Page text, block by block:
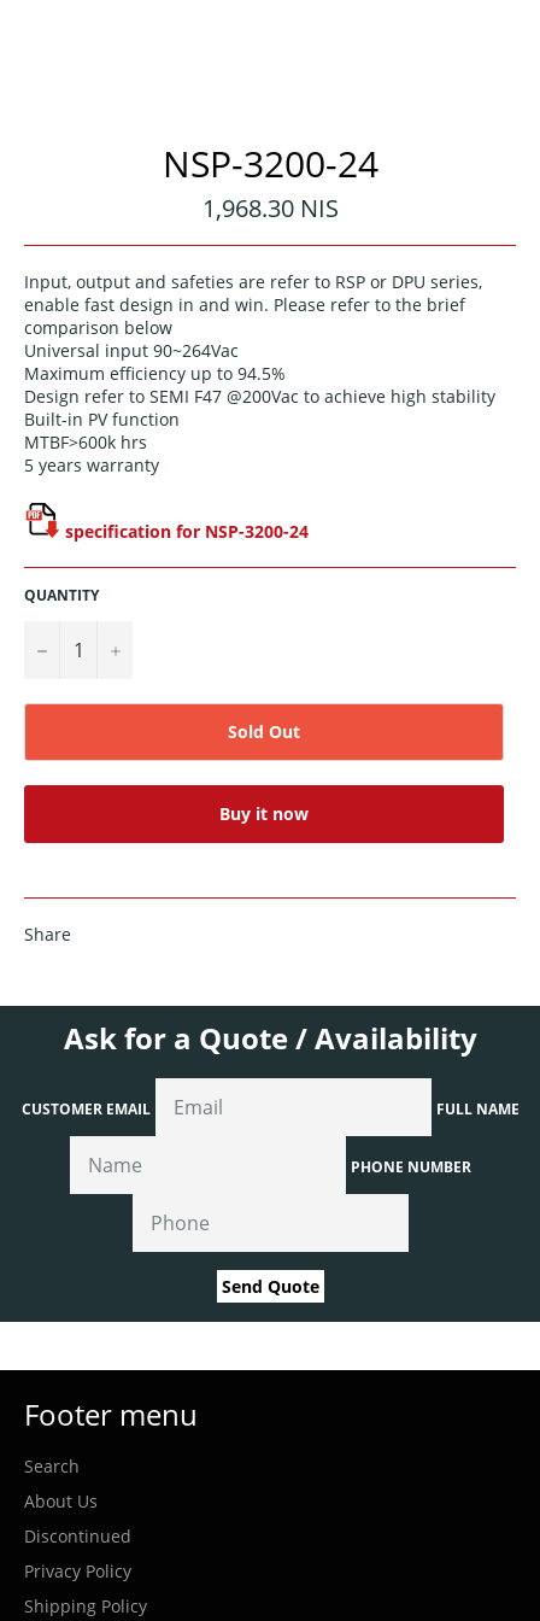
NSP-3200-24
Regular
price
1,968.30 NIS
Input, output and safeties are refer to RSP or DPU series,
enable fast design in and win. Please refer to the brief
comparison below
Universal input 90~264Vac
Maximum efficiency up to 94.5%
Design refer to SEMI F47 @200Vac to achieve high stability
Built-in PV function
MTBF>600k hrs
5 years warranty
specification for NSP-3200-24
QUANTITY
− +
Sold Out
Buy it now
Share
Ask for a Quote / Availability
CUSTOMER EMAIL FULL NAME
PHONE NUMBER
Send Quote
Footer menu
Search
About Us
Discontinued
Privacy Policy
Shipping Policy